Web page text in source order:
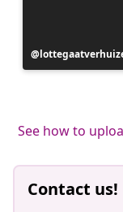
Post
published
See how to
Contact us!